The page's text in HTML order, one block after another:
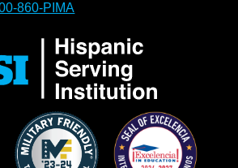
860-PIMA